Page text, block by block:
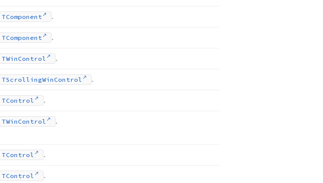
TComponent .
TComponent .
TWin Control .
TScrollingWin Control .
TControl .
TWin Control .
TControl .
TControl .